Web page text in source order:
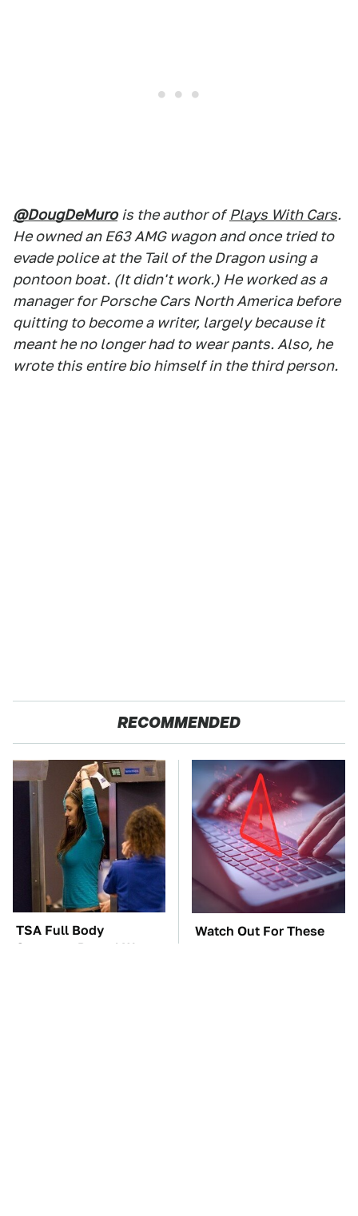
@DougDeMuro is the author of Plays With Cars.
He owned an E63 AMG wagon and once tried to
evade police at the Tail of the Dragon using a
pontoon boat. (It didn't work.) He worked as a
manager for Porsche Cars North America before
quitting to become a writer, largely because it
meant he no longer had to wear pants. Also, he
wrote this entire bio himself in the third person.
RECOMMENDED
TSA Full Body
Scanners Reveal Way
Watch Out For These